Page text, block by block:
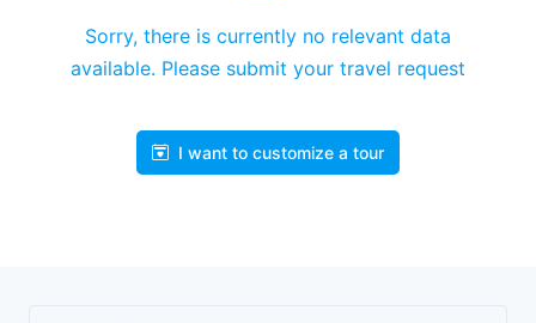
Sorry, there is currently no relevant data
available. Please submit your travel request
I want to customize a tour